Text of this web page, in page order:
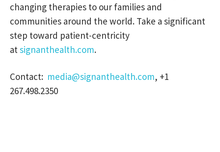
changing therapies to our families and
communities around the world. Take a significant
step toward patient-centricity
atsignanthealth.com.
Contact: media@signanthealth.com, +1
267.498.2350